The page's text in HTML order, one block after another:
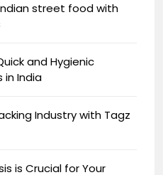
street food with
and Hygienic
in India
Industry with Tagz
is Crucial for Your